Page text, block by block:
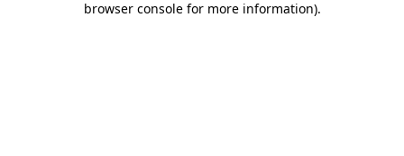
browser console for more information).